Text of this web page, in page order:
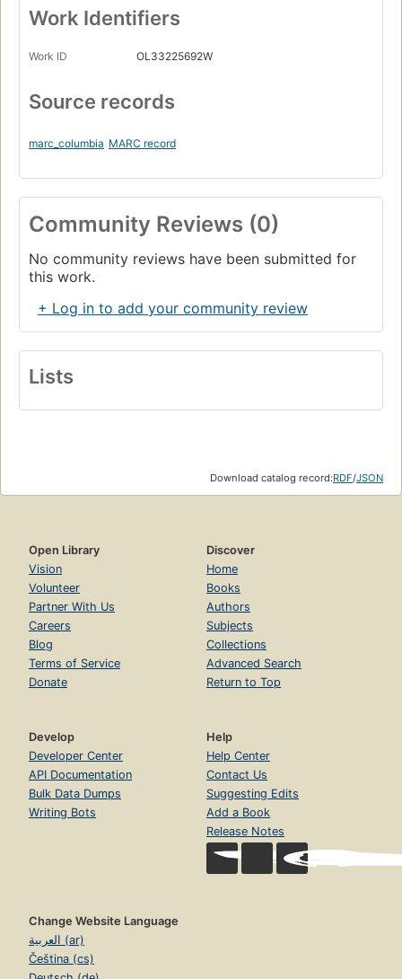
Work Identifiers
Work ID OL33225692W
Source records
marc_columbia MARC record
Community Reviews (0)
No community reviews have been submitted for
this work.
+ Log in to add your community review
Lists
Download catalog record:RDF/JSON
Open Library
Vision
Volunteer
Partner With Us
Careers
Blog
Terms of Service
Donate
Discover
Home
Books
Authors
Subjects
Collections
Advanced Search
Return to Top
Develop
Developer Center
API Documentation
Bulk Data Dumps
Writing Bots
Help
Help Center
Contact Us
Suggesting Edits
Add a Book
Release Notes
Change Website Language
العربية (ar)
Čeština (cs)